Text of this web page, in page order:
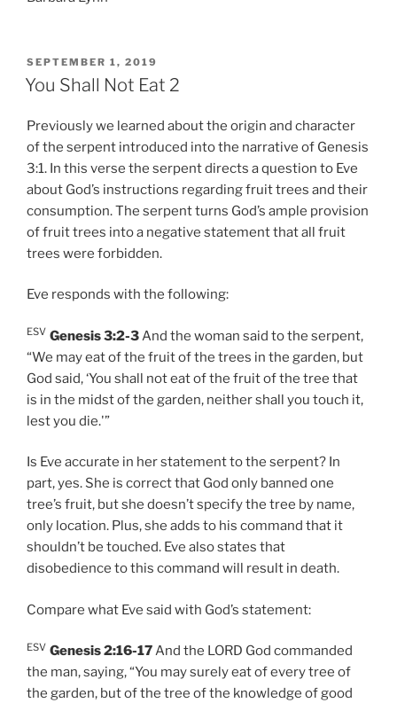
POSTED
ON
SEPTEMBER 1, 2019
You Shall Not Eat 2
Previously we learned about the origin and character
of the serpent introduced into the narrative of Genesis
3:1. In this verse the serpent directs a question to Eve
about God’s instructions regarding fruit trees and their
consumption. The serpent turns God’s ample provision
of fruit trees into a negative statement that all fruit
trees were forbidden.
Eve responds with the following:
ESV Genesis 3:2-3And the woman said to the serpent,
“We may eat of the fruit of the trees in the garden, but
God said, ‘You shall not eat of the fruit of the tree that
is in the midst of the garden, neither shall you touch it,
lest you die.'”
Is Eve accurate in her statement to the serpent? In
part, yes. She is correct that God only banned one
tree’s fruit, but she doesn’t specify the tree by name,
only location. Plus, she adds to his command that it
shouldn’t be touched. Eve also states that
disobedience to this command will result in death.
Compare what Eve said with God’s statement:
ESV Genesis 2:16-17And the LORD God commanded
the man, saying, “You may surely eat of every tree of
the garden, but of the tree of the knowledge of good